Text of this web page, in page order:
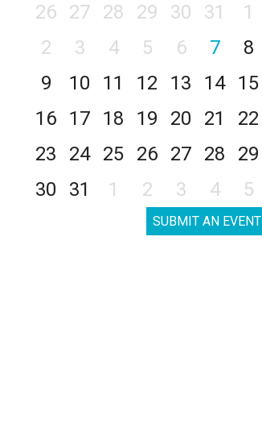
26
27 28 29 30 31
1
2
3 4 5 6 7
8
9
10 11 12 13 14
15
16
17 18 19 20 21
22
23
24 25 26 27 28
29
30
31 1 2 3 4 5
SUBMIT AN EVENT